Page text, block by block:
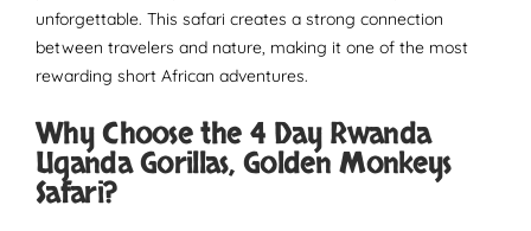
unforgettable. This safari creates a strong connection
between travelers and nature, making it one of the most
rewarding short African adventures.
Why Choose the 4 Day Rwanda
Uganda Gorillas, Golden Monkeys
Safari?